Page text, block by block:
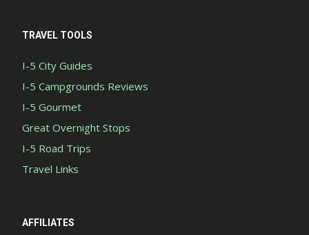
TRAVEL TOOLS
I-5 City Guides
I-5 Campgrounds Reviews
I-5 Gourmet
Great Overnight Stops
I-5 Road Trips
Travel Links
AFFILIATES